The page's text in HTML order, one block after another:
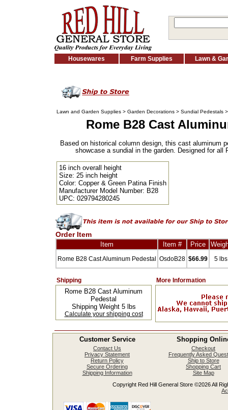
Housewares Farm Supplies Lawn &
Lawn and Garden Supplies > Garden Decorations > Sundial Pedestals
Rome B28 Cast
Based on historical column design, this cast aluminum
showcase a sundial in the garden. Designed for all
16 inch overall height
Size: 25 inch height
Color: Copper & Green Patina Finish
Manufacturer Model Number: B28
UPC: 029794280245
Order Item
Item
Item # Price
Rome B28 Cast Aluminum Pedestal OsdoB28 $66.99 5 lbs
Shipping More Information
Rome B28 Cast Aluminum
Pedestal
Shipping Weight 5 lbs
Calculate your shipping cost
Customer Service Shopping
Contact Us
Privacy Statement
Return Policy
Secure Ordering
Shipping Information
Checkout
Frequently Asked
Ship to Store
Shopping Cart
Site Map
Copyright Red Hill General Store ©2026 All